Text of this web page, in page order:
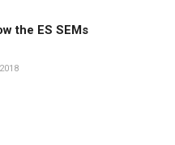
the ES SEMs